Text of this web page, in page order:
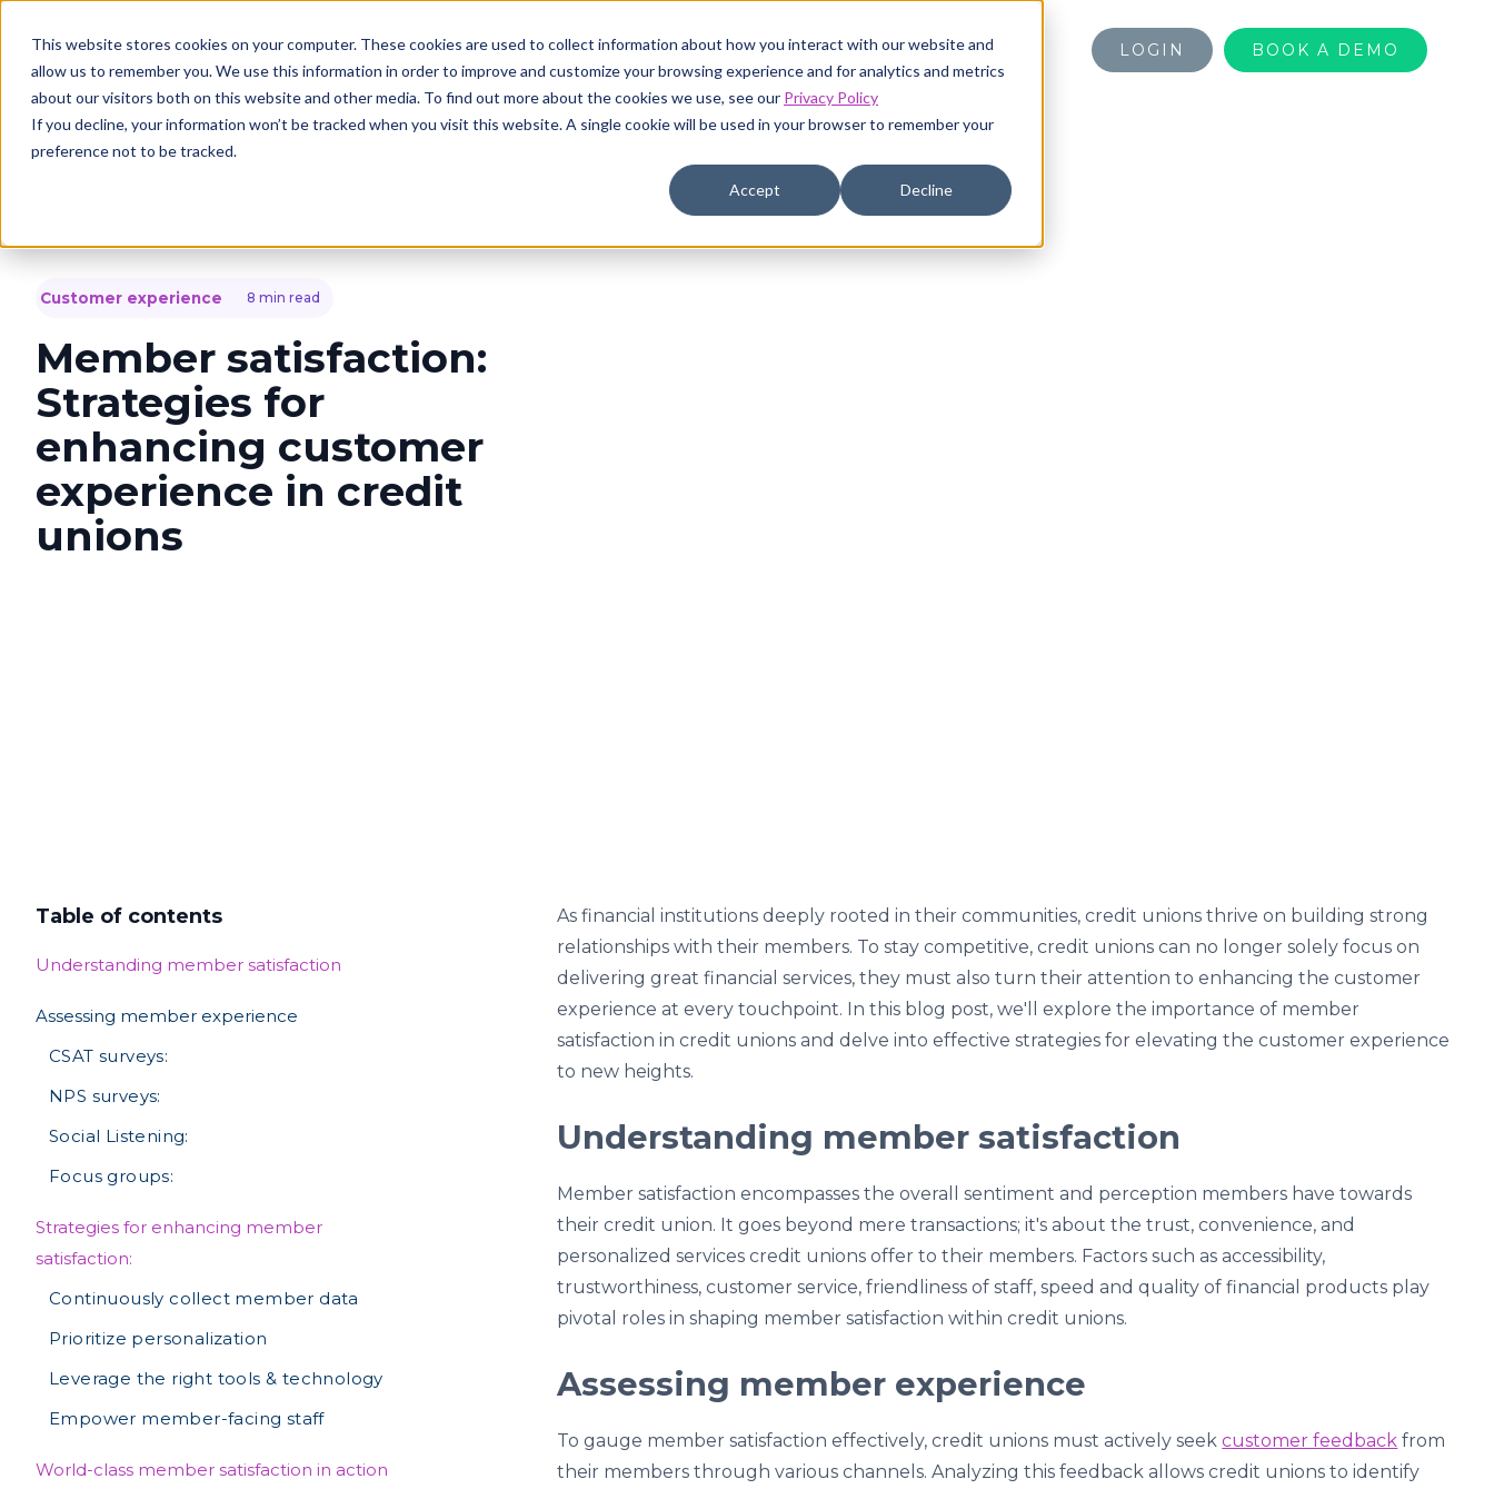
This website stores cookies on your computer. These cookies are used to collect information about how you interact with our website and
allow us to remember you. We use this information in order to improve and customize your browsing experience and for analytics and metrics
about our visitors both on this website and other media. To find out more about the cookies we use, see our Privacy Policy
If you decline, your information won’t be tracked when you visit this website. A single cookie will be used in your browser to remember your
preference not to be tracked.
Accept Decline
LOGIN BOOK A DEMO
Solutions Customers Pricing Resources Company
Customer experience 8 min read
Member satisfaction:
Strategies for
enhancing customer
experience in credit
unions
Table of contents
Understanding member satisfaction
Assessing member experience
CSAT surveys:
NPS surveys:
Social Listening:
Focus groups:
Strategies for enhancing member
satisfaction:
Continuously collect member data
Prioritize personalization
Leverage the right tools & technology
Empower member-facing staff
World-class member satisfaction in action
As financial institutions deeply rooted in their communities, credit unions thrive on building strong
relationships with their members. To stay competitive, credit unions can no longer solely focus on
delivering great financial services, they must also turn their attention to enhancing the customer
experience at every touchpoint. In this blog post, we'll explore the importance of member
satisfaction in credit unions and delve into effective strategies for elevating the customer experience
to new heights.
Understanding member satisfaction
Member satisfaction encompasses the overall sentiment and perception members have towards
their credit union. It goes beyond mere transactions; it's about the trust, convenience, and
personalized services credit unions offer to their members. Factors such as accessibility,
trustworthiness, customer service, friendliness of staff, speed and quality of financial products play
pivotal roles in shaping member satisfaction within credit unions.
Assessing member experience
To gauge member satisfaction effectively, credit unions must actively seekcustomer feedback from
their members through various channels. Analyzing this feedback allows credit unions to identify